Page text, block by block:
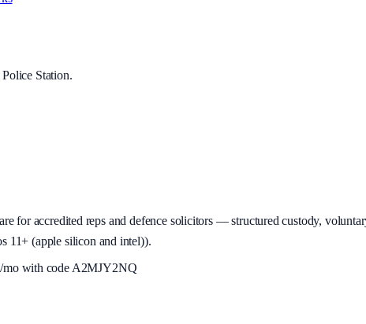
Station.
for accredited reps and defence solicitors — structured custody,
11+ (apple silicon and intel)).
/mo with code A2MJY2NQ